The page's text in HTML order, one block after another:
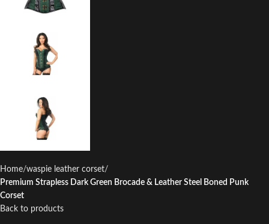
Home waspie leather corset
Premium Strapless Dark Green Brocade & Leather Steel Boned Punk
Corset
Back to products